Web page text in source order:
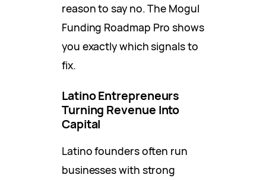
reason to say no. The Mogul
Funding Roadmap Pro shows
you exactly which signals to
fix.
Latino Entrepreneurs
Turning Revenue Into
Capital
Latino founders often run
businesses with strong